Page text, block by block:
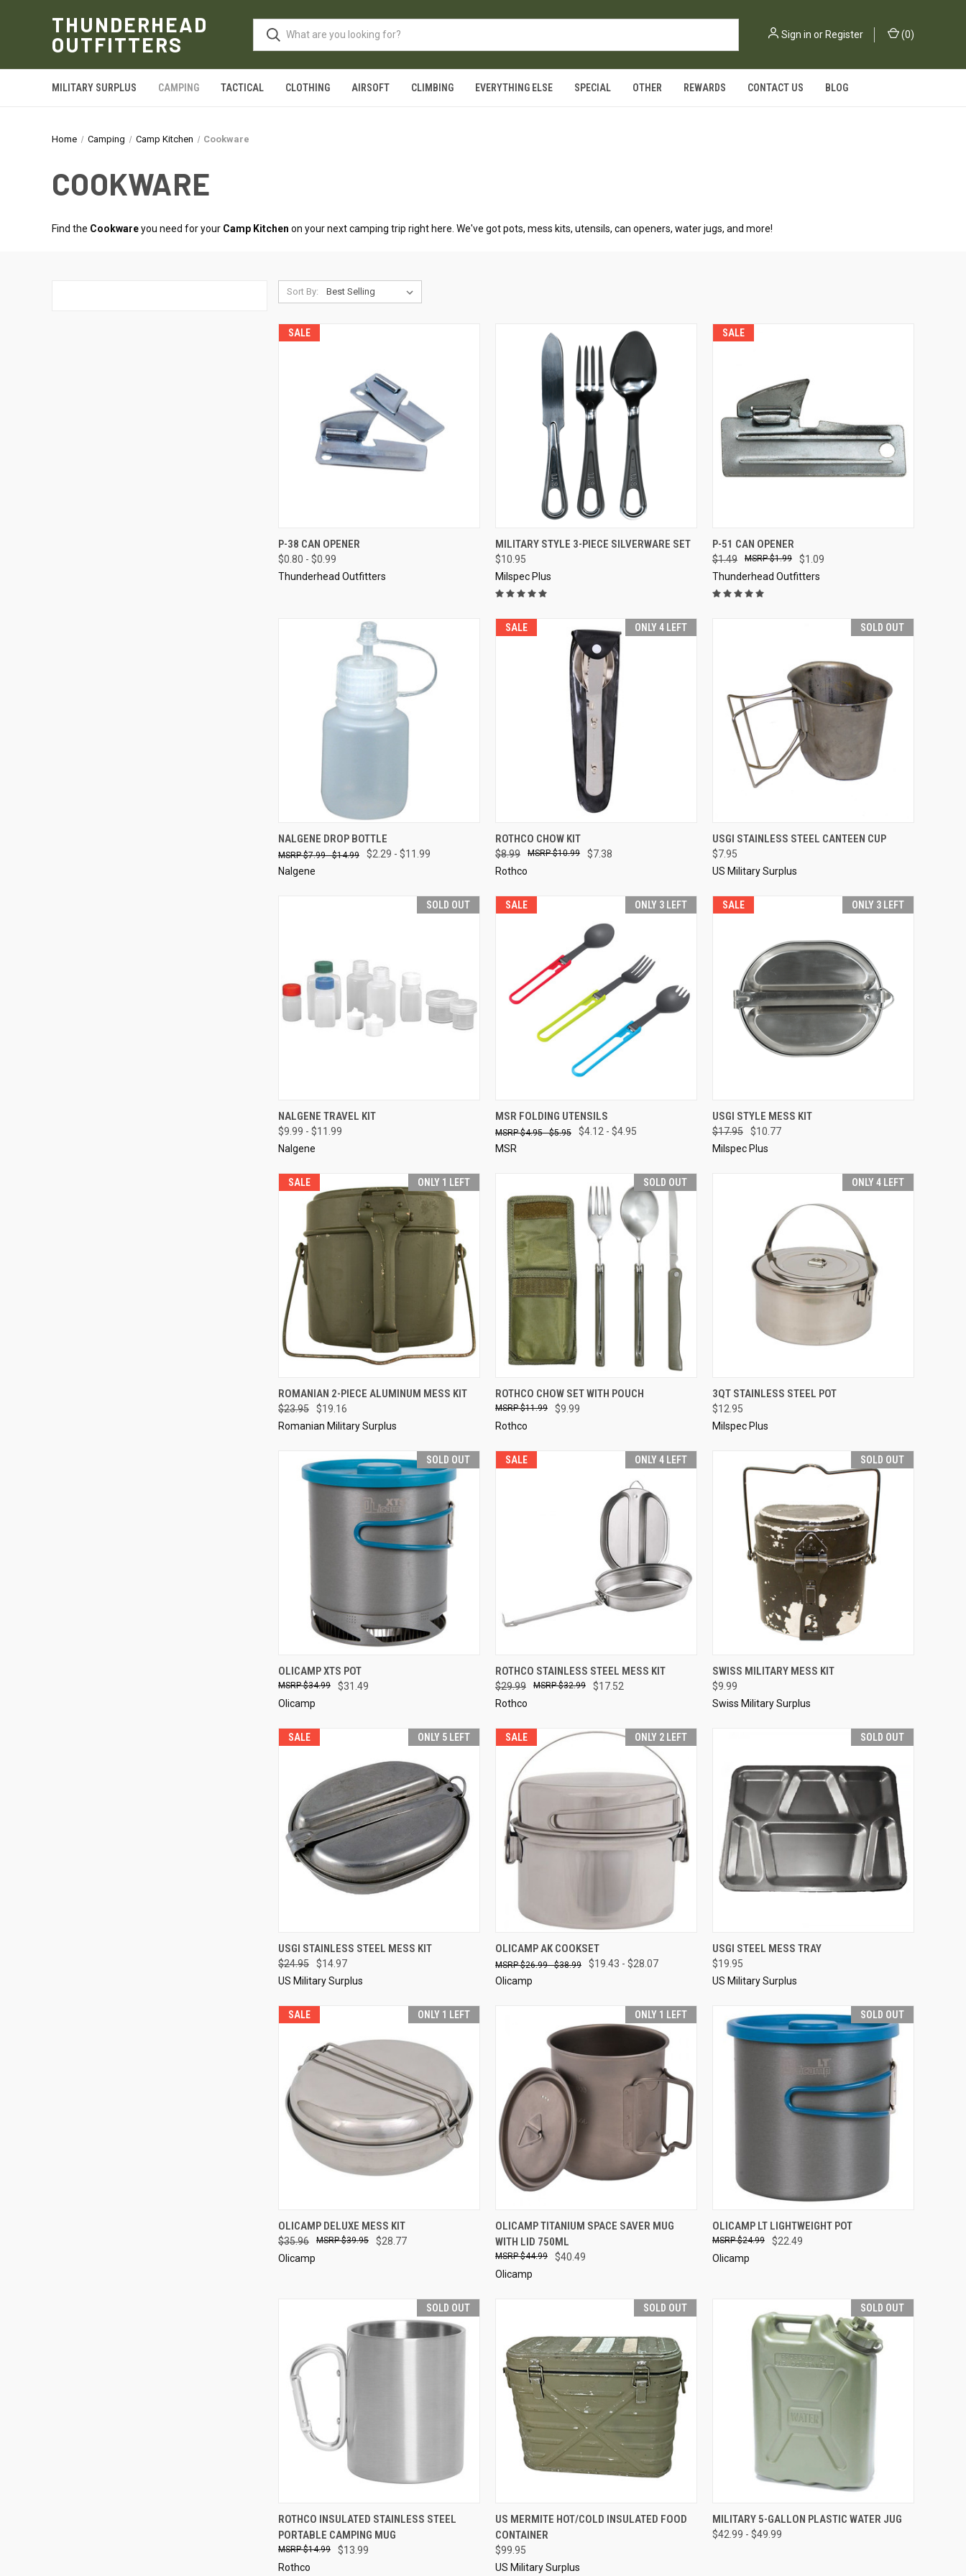
THUNDERHEAD
OUTFITTERS
Sign in orRegister (0)
MILITARY SURPLUS CAMPING TACTICAL CLOTHING AIRSOFT CLIMBING EVERYTHING ELSE SPECIAL OTHER REWARDS CONTACT US BLOG
Home Camping Camp Kitchen Cookware
COOKWARE
Find the Cookwareyou need for your Camp Kitchen on your next camping trip right here. We've got pots, mess kits, utensils, can openers, water jugs, and more!
Sort By:
SALE
QUICK VIEW
Compare
P-38 CAN OPENER
$0.80 - $0.99
Thunderhead Outfitters
QUICK VIEW ADD TO CART
Compare
MILITARY STYLE 3-PIECE SILVERWARE SET
$10.95
Milspec Plus
SALE
QUICK VIEW
Compare
P-51 CAN OPENER
$1.49 $1.99
$1.09
Thunderhead Outfitters
QUICK VIEW
Compare
NALGENE DROP BOTTLE
$7.99 - $14.99
$2.29 - $11.99
Nalgene
SALE ONLY 4 LEFT
QUICK VIEW
Compare
ROTHCO CHOW KIT
$8.99 $10.99
$7.38
Rothco
SOLD OUT
QUICK VIEW SOLD OUT
Compare
USGI STAINLESS STEEL CANTEEN CUP
$7.95
US Military Surplus
SOLD OUT
QUICK VIEW
Compare
NALGENE TRAVEL KIT
$9.99 - $11.99
Nalgene
SALE ONLY 3 LEFT
QUICK VIEW
Compare
MSR FOLDING UTENSILS
$4.95 - $5.95
$4.12 - $4.95
MSR
SALE ONLY 3 LEFT
QUICK VIEW
Compare
USGI STYLE MESS KIT
$17.95
$10.77
Milspec Plus
SALE ONLY 1 LEFT
QUICK VIEW ADD TO CART
Compare
ROMANIAN 2-PIECE ALUMINUM MESS KIT
$23.95
$19.16
Romanian Military Surplus
SOLD OUT
QUICK VIEW SOLD OUT
Compare
ROTHCO CHOW SET WITH POUCH
$11.99
$9.99
Rothco
ONLY 4 LEFT
QUICK VIEW
Compare
3QT STAINLESS STEEL POT
$12.95
Milspec Plus
SOLD OUT
QUICK VIEW
Compare
OLICAMP XTS POT
$34.99
$31.49
Olicamp
SALE ONLY 4 LEFT
QUICK VIEW ADD TO CART
Compare
ROTHCO STAINLESS STEEL MESS KIT
$29.99 $32.99
$17.52
Rothco
SOLD OUT
QUICK VIEW
Compare
SWISS MILITARY MESS KIT
$9.99
Swiss Military Surplus
SALE ONLY 5 LEFT
QUICK VIEW ADD TO CART
Compare
USGI STAINLESS STEEL MESS KIT
$24.95
$14.97
US Military Surplus
SALE ONLY 2 LEFT
QUICK VIEW
Compare
OLICAMP AK COOKSET
$26.99 - $38.99
$19.43 - $28.07
Olicamp
SOLD OUT
QUICK VIEW
Compare
USGI STEEL MESS TRAY
$19.95
US Military Surplus
SALE ONLY 1 LEFT
QUICK VIEW ADD TO CART
Compare
OLICAMP DELUXE MESS KIT
$35.96 $39.95
$28.77
Olicamp
ONLY 1 LEFT
QUICK VIEW ADD TO CART
Compare
OLICAMP TITANIUM SPACE SAVER MUG
WITH LID 750ML
$44.99
$40.49
Olicamp
SOLD OUT
QUICK VIEW SOLD OUT
Compare
OLICAMP LT LIGHTWEIGHT POT
$24.99
$22.49
Olicamp
SOLD OUT
QUICK VIEW SOLD OUT
Compare
ROTHCO INSULATED STAINLESS STEEL
PORTABLE CAMPING MUG
$14.99
$13.99
Rothco
SOLD OUT
QUICK VIEW SOLD OUT
Compare
US MERMITE HOT/COLD INSULATED FOOD
CONTAINER
$99.95
US Military Surplus
SOLD OUT
QUICK VIEW SOLD OUT
Compare
MILITARY 5-GALLON PLASTIC WATER JUG
$42.99 - $49.99